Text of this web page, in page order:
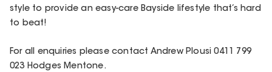
style to provide an easy-care Bayside lifestyle that’s hard
to beat!
For all enquiries please contact Andrew Plousi 0411 799
023 Hodges Mentone.